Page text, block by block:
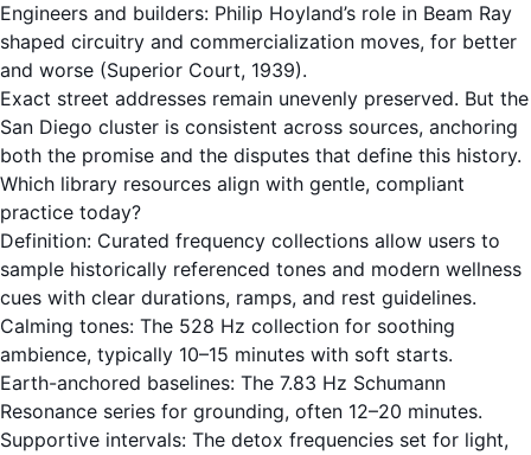
Engineers and builders: Philip Hoyland’s role in Beam Ray
shaped circuitry and commercialization moves, for better
and worse (Superior Court, 1939).
Exact street addresses remain unevenly preserved. But the
San Diego cluster is consistent across sources, anchoring
both the promise and the disputes that define this history.
Which library resources align with gentle, compliant
practice today?
Definition: Curated frequency collections allow users to
sample historically referenced tones and modern wellness
cues with clear durations, ramps, and rest guidelines.
Calming tones: The 528 Hz collection for soothing
ambience, typically 10–15 minutes with soft starts.
Earth-anchored baselines: The 7.83 Hz Schumann
Resonance series for grounding, often 12–20 minutes.
Supportive intervals: The detox frequencies set for light,